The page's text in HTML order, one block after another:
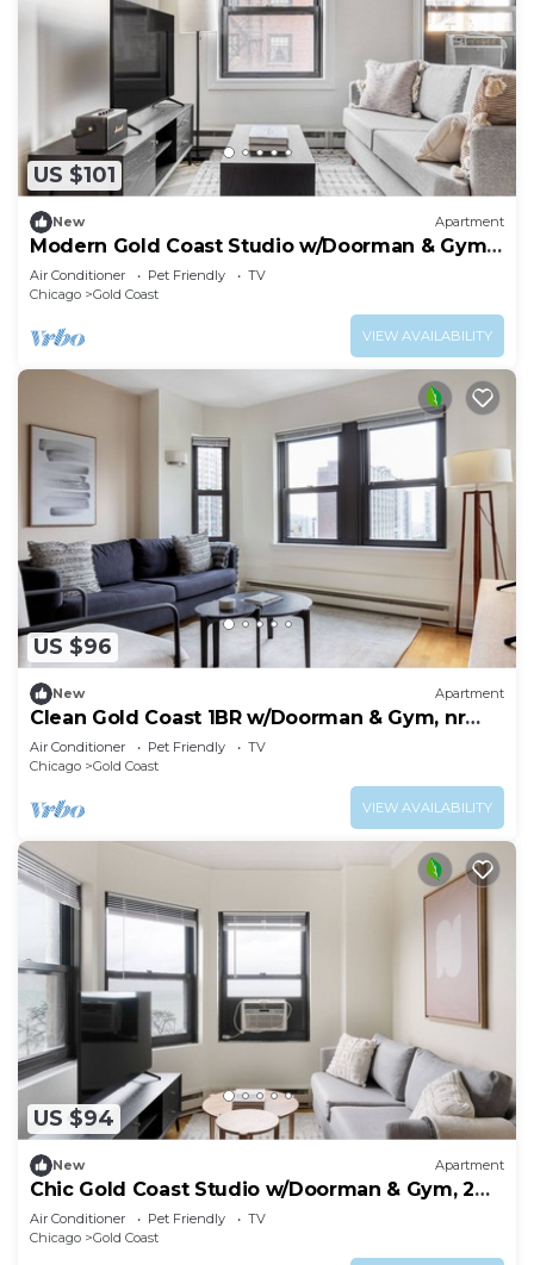
US $101
New Apartment
Modern Gold Coast Studio w/Doorman & Gym,
2 blocks to L, by Blueground
Air Conditioner Pet Friendly
TV
Chicago
Gold Coast
VIEW AVAILABILITY
US $96
New Apartment
Clean Gold Coast 1BR w/Doorman & Gym, nr
Park & Beach, by Blueground
Air Conditioner Pet Friendly
TV
Chicago
Gold Coast
VIEW AVAILABILITY
US $94
New Apartment
Chic Gold Coast Studio w/Doorman & Gym, 2
blocks to L, by Blueground
Air Conditioner Pet Friendly
TV
Chicago
Gold Coast